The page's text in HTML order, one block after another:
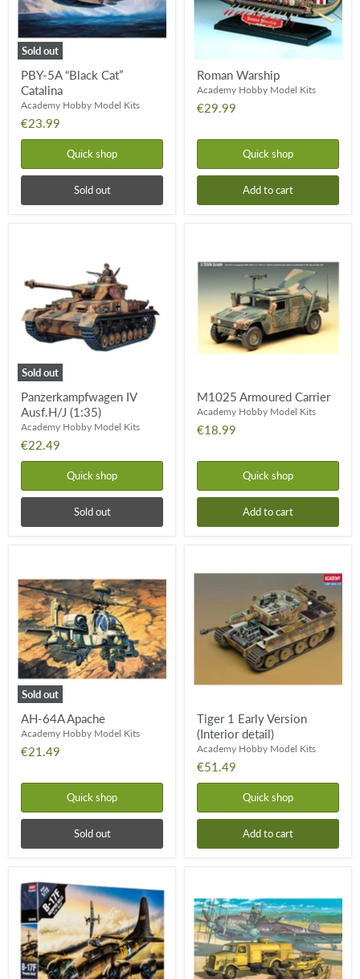
Sold out
PBY-5A “Black Cat”
Catalina
Academy Hobby Model Kits
€23.99
Quick shop
Sold out
Roman Warship
Academy Hobby Model Kits
€29.99
Quick shop
Add to cart
Sold out
(1:35)
Panzerkampfwagen IV
Ausf.H/J (1:35)
Academy Hobby Model Kits
€22.49
Quick shop
Sold out
Carrier
M1025 Armoured Carrier
Academy Hobby Model Kits
€18.99
Quick shop
Add to cart
Sold out
Apache
AH-64A Apache
Academy Hobby Model Kits
€21.49
Quick shop
Sold out
1
detail)
Tiger 1 Early Version
(Interior detail)
Academy Hobby Model Kits
€51.49
Quick shop
Add to cart
USAAF
B-
17F
Memphis
Belle
(1:72)
WWII
Fuel
Truck
and
Schwimwagen
(1:72)